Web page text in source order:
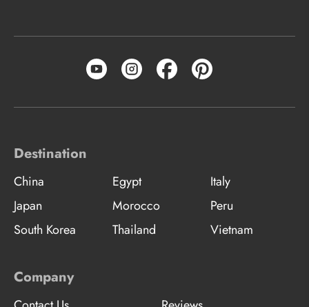
Destination
China Egypt
Italy
Japan
Morocco
Peru
South Korea
Thailand Vietnam
Company